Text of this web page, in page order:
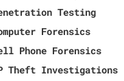
Testing
Forensics
Phone Forensics
Theft Investigations